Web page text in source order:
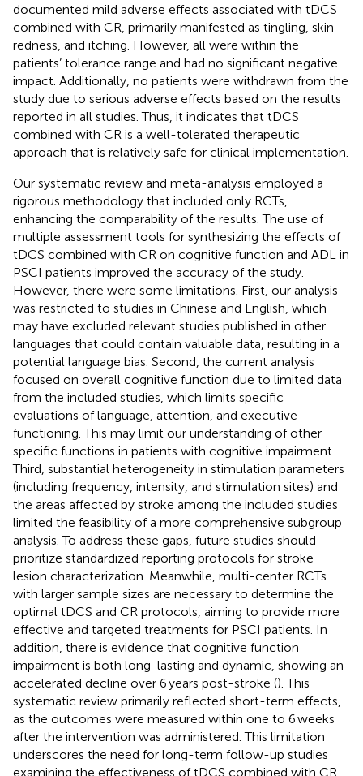
documented mild adverse effects associated with tDCS
combined with CR, primarily manifested as tingling, skin
redness, and itching. However, all were within the
patients’ tolerance range and had no significant negative
impact. Additionally, no patients were withdrawn from the
study due to serious adverse effects based on the results
reported in all studies. Thus, it indicates that tDCS
combined with CR is a well-tolerated therapeutic
approach that is relatively safe for clinical implementation.
Our systematic review and meta-analysis employed a
rigorous methodology that included only RCTs,
enhancing the comparability of the results. The use of
multiple assessment tools for synthesizing the effects of
tDCS combined with CR on cognitive function and ADL in
PSCI patients improved the accuracy of the study.
However, there were some limitations. First, our analysis
was restricted to studies in Chinese and English, which
may have excluded relevant studies published in other
languages that could contain valuable data, resulting in a
potential language bias. Second, the current analysis
focused on overall cognitive function due to limited data
from the included studies, which limits specific
evaluations of language, attention, and executive
functioning. This may limit our understanding of other
specific functions in patients with cognitive impairment.
Third, substantial heterogeneity in stimulation parameters
(including frequency, intensity, and stimulation sites) and
the areas affected by stroke among the included studies
limited the feasibility of a more comprehensive subgroup
analysis. To address these gaps, future studies should
prioritize standardized reporting protocols for stroke
lesion characterization. Meanwhile, multi-center RCTs
with larger sample sizes are necessary to determine the
optimal tDCS and CR protocols, aiming to provide more
effective and targeted treatments for PSCI patients. In
addition, there is evidence that cognitive function
impairment is both long-lasting and dynamic, showing an
accelerated decline over 6 years post-stroke (). This
systematic review primarily reflected short-term effects,
as the outcomes were measured within one to 6 weeks
after the intervention was administered. This limitation
underscores the need for long-term follow-up studies
examining the effectiveness of tDCS combined with CR